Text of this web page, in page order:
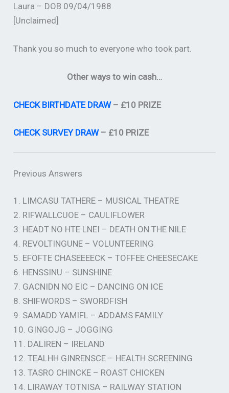
Laura – DOB 09/04/1988
[Unclaimed]
Thank you so much to everyone who took part.
Other ways to win cash…
CHECK BIRTHDATE DRAW– £10 PRIZE
CHECK SURVEY DRAW– £10 PRIZE
Previous Answers
1. LIMCASU TATHERE – MUSICAL THEATRE
2. RIFWALLCUOE – CAULIFLOWER
3. HEADT NO HTE LNEI – DEATH ON THE NILE
4. REVOLTINGUNE – VOLUNTEERING
5. EFOFTE CHASEEEECK – TOFFEE CHEESECAKE
6. HENSSINU – SUNSHINE
7. GACNIDN NO EIC – DANCING ON ICE
8. SHIFWORDS – SWORDFISH
9. SAMADD YAMIFL – ADDAMS FAMILY
10. GINGOJG – JOGGING
11. DALIREN – IRELAND
12. TEALHH GINRENSCE – HEALTH SCREENING
13. TASRO CHINCKE – ROAST CHICKEN
14. LIRAWAY TOTNISA – RAILWAY STATION